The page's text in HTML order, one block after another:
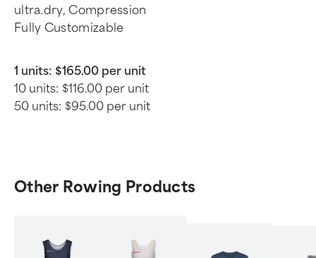
ultra.dry, Compression
Fully Customizable
1 units: $165.00 per unit
10 units: $116.00 per unit
50 units: $95.00 per unit
Other Rowing Products